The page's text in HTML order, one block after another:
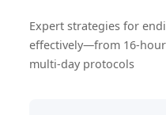
Expert strategies for
effectively—from 16-
multi-day protocols